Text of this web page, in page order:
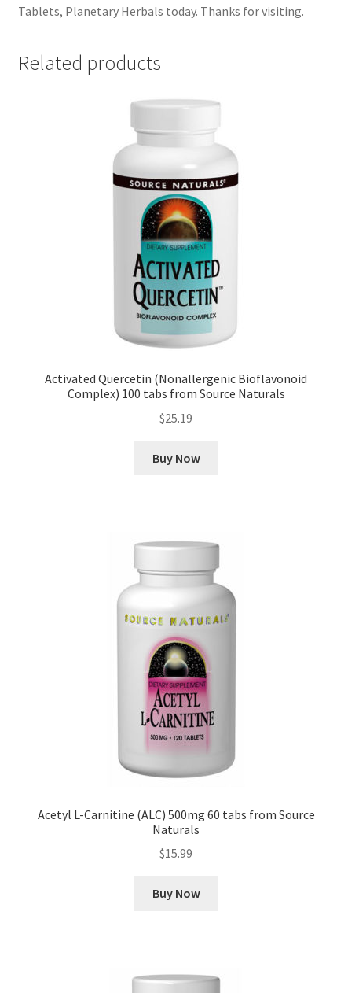
Tablets, Planetary Herbals today. Thanks for visiting.
Related products
Activated Quercetin (Nonallergenic Bioflavonoid
Complex) 100 tabs from Source Naturals
$25.19
Buy Now
Acetyl L-Carnitine (ALC) 500mg 60 tabs from Source
Naturals
$15.99
Buy Now